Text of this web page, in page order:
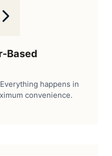
Based
happens in
convenience.